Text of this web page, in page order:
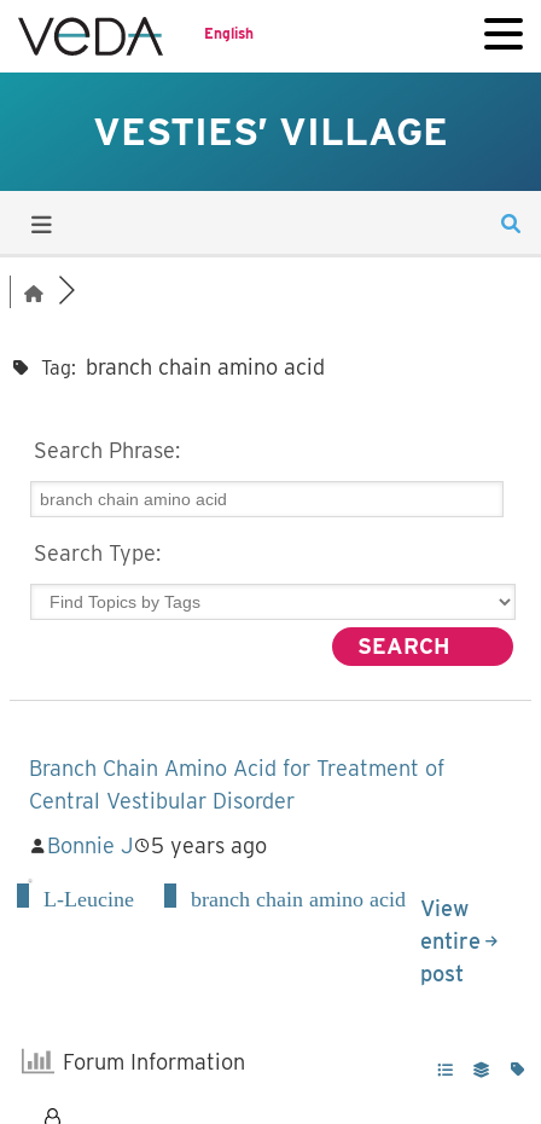
English
VESTIES’ VILLAGE
Tag: branch chain amino acid
Search Phrase:
Search Type:
Branch Chain Amino Acid for Treatment of
Central Vestibular Disorder
Bonnie J
5 years ago
L-Leucine branch chain amino acid
View
entire
post
Forum Information